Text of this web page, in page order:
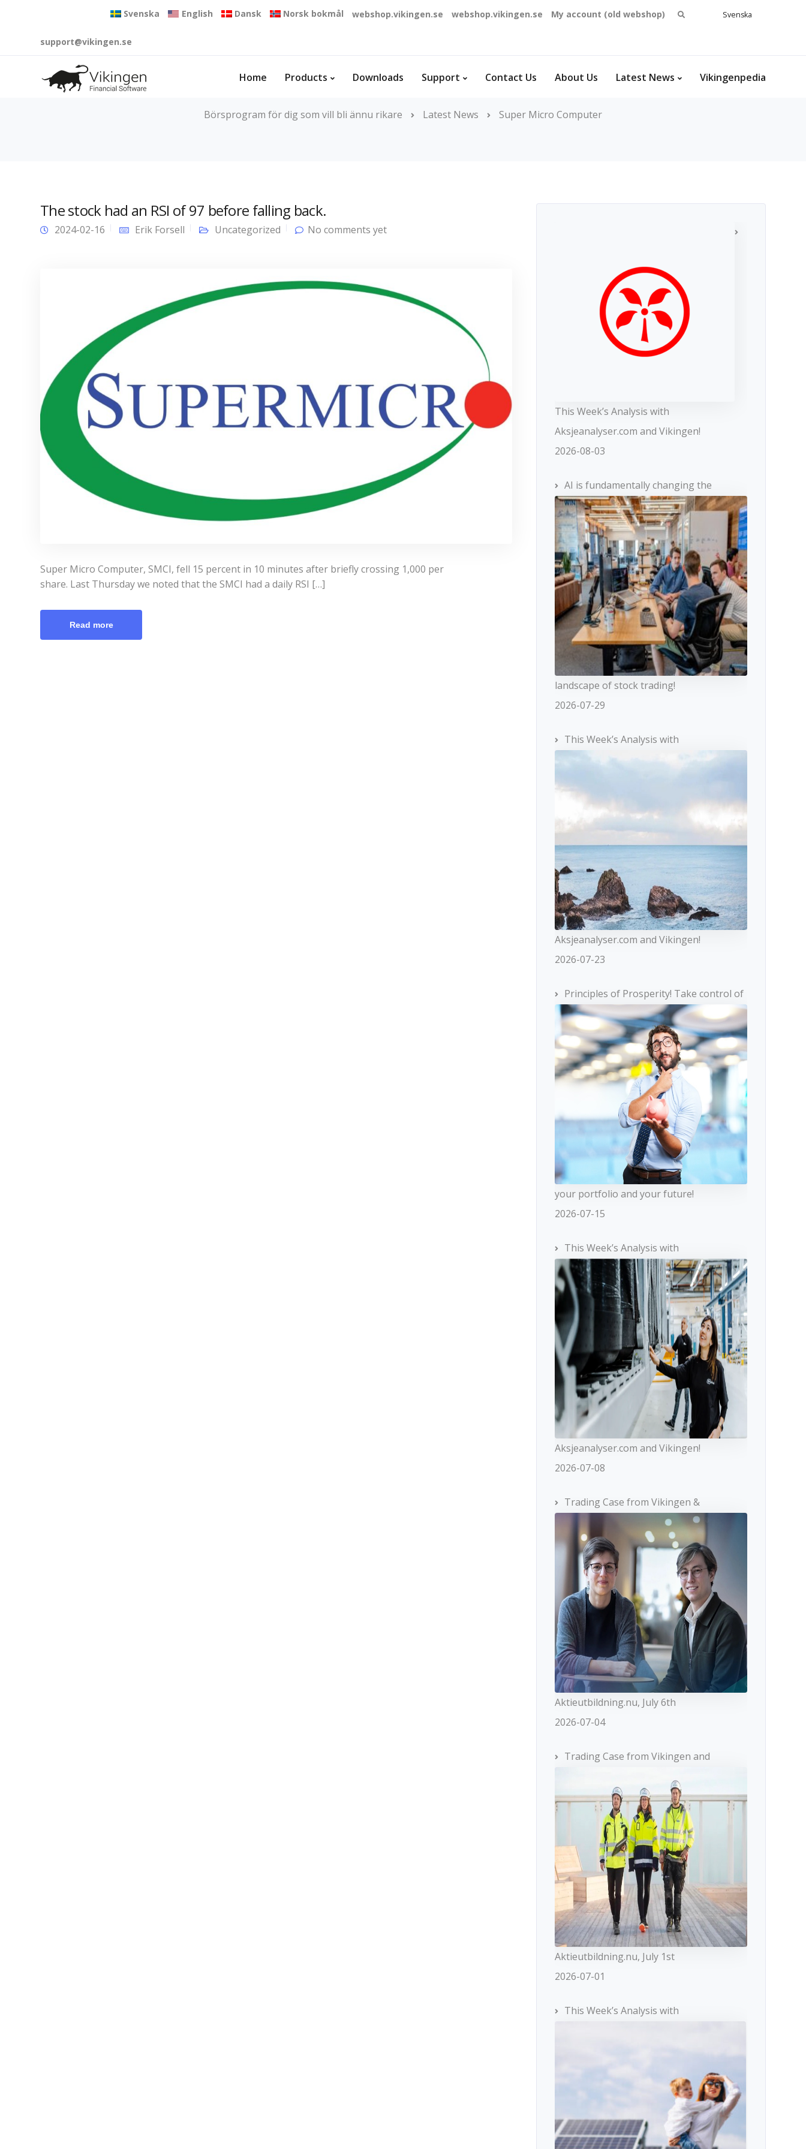
Svenska English Dansk Norsk bokmål webshop.vikingen.se webshop.vikingen.se My account (old webshop)
Search
Svenska
support@vikingen.se
Home Products Downloads Support Contact Us About Us Latest News Vikingenpedia
Börsprogram för dig som vill bli ännu rikare Latest News Super Micro Computer
The stock had an RSI of 97 before falling back.
2024-02-16 Erik Forsell Uncategorized No comments yet
Super Micro Computer, SMCI, fell 15 percent in 10 minutes after briefly crossing 1,000 per
share. Last Thursday we noted that the SMCI had a daily RSI […]
Read more
This Week’s Analysis with
Aksjeanalyser.com and Vikingen!
2026-08-03
AI is fundamentally changing the
landscape of stock trading!
2026-07-29
This Week’s Analysis with
Aksjeanalyser.com and Vikingen!
2026-07-23
Principles of Prosperity! Take control of
your portfolio and your future!
2026-07-15
This Week’s Analysis with
Aksjeanalyser.com and Vikingen!
2026-07-08
Trading Case from Vikingen &
Aktieutbildning.nu, July 6th
2026-07-04
Trading Case from Vikingen and
Aktieutbildning.nu, July 1st
2026-07-01
This Week’s Analysis with